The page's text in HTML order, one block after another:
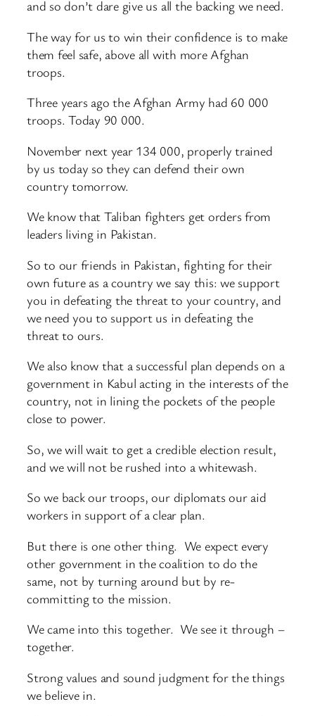
and so don’t dare give us all the backing we need.
The way for us to win their confidence is to make
them feel safe, above all with more Afghan
troops.
Three years ago the Afghan Army had 60 000
troops. Today 90 000.
November next year 134 000, properly trained
by us today so they can defend their own
country tomorrow.
We know that Taliban fighters get orders from
leaders living in Pakistan.
So to our friends in Pakistan, fighting for their
own future as a country we say this: we support
you in defeating the threat to your country, and
we need you to support us in defeating the
threat to ours.
We also know that a successful plan depends on a
government in Kabul acting in the interests of the
country, not in lining the pockets of the people
close to power.
So, we will wait to get a credible election result,
and we will not be rushed into a whitewash.
So we back our troops, our diplomats our aid
workers in support of a clear plan.
But there is one other thing. We expect every
other government in the coalition to do the
same, not by turning around but by re-
committing to the mission.
We came into this together. We see it through –
together.
Strong values and sound judgment for the things
we believe in.